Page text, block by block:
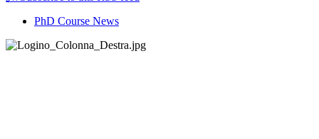
PhD Course News